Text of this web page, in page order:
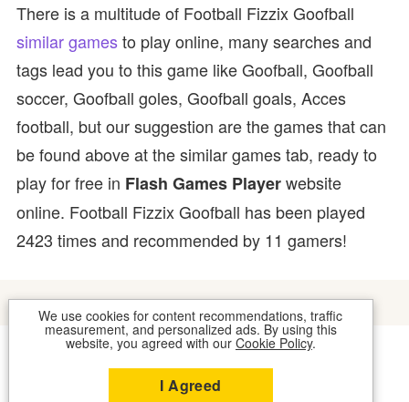
There is a multitude of Football Fizzix Goofball
similar gamesto play online, many searches and
tags lead you to this game like Goofball, Goofball
soccer, Goofball goles, Goofball goals, Acces
football, but our suggestion are the games that can
be found above at the similar games tab, ready to
play for free in Flash Games Playerwebsite
online. Football Fizzix Goofball has been played
2423 times and recommended by 11 gamers!
We use cookies for content recommendations, traffic
measurement, and personalized ads. By using this
website, you agreed with our Cookie Policy.
I Agreed
COOKIES CONTACT US